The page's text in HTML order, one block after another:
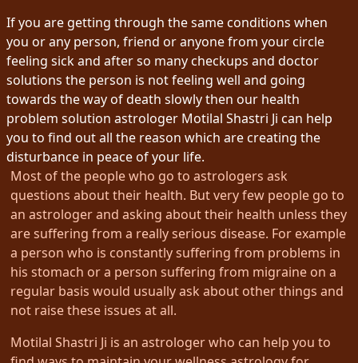
If you are getting through the same conditions when
you or any person, friend or anyone from your circle
feeling sick and after so many checkups and doctor
solutions the person is not feeling well and going
towards the way of death slowly then our health
problem solution astrologer Motilal Shastri Ji can help
you to find out all the reason which are creating the
disturbance in peace of your life.
Most of the people who go to astrologers ask
questions about their health. But very few people go to
an astrologer and asking about their health unless they
are suffering from a really serious disease. For example
a person who is constantly suffering from problems in
his stomach or a person suffering from migraine on a
regular basis would usually ask about other things and
not raise these issues at all.
Motilal Shastri Ji is an astrologer who can help you to